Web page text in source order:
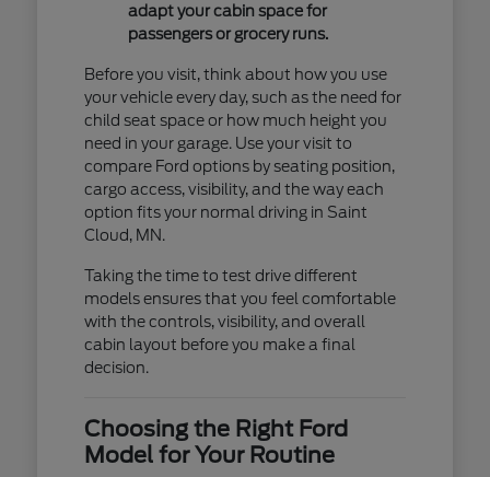
adapt your cabin space for
passengers or grocery runs.
Before you visit, think about how you use
your vehicle every day, such as the need for
child seat space or how much height you
need in your garage. Use your visit to
compare Ford options by seating position,
cargo access, visibility, and the way each
option fits your normal driving in Saint
Cloud, MN.
Taking the time to test drive different
models ensures that you feel comfortable
with the controls, visibility, and overall
cabin layout before you make a final
decision.
Choosing the Right Ford
Model for Your Routine